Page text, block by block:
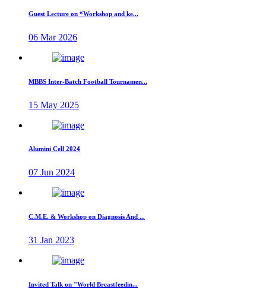
Guest Lecture on “Workshop and ke...
06 Mar 2026
MBBS Inter-Batch Football Tournamen...
15 May 2025
Alumini Cell 2024
07 Jun 2024
C.M.E. & Workshop on Diagnosis And ...
31 Jan 2023
Invited Talk on "World Breastfeedin...